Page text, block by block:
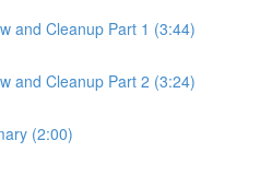
and Cleanup Part 1 (3:44)
and Cleanup Part 2 (3:24)
(2:00)